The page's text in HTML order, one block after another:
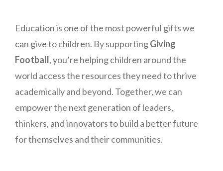
Education is one of the most powerful gifts we
can give to children. By supportingGiving
Football, you’re helping children around the
world access the resources they need to thrive
academically and beyond. Together, we can
empower the next generation of leaders,
thinkers, and innovators to build a better future
for themselves and their communities.